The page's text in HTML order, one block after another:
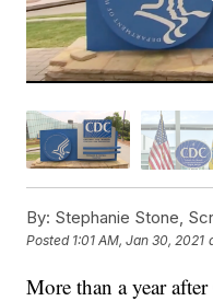
By: Stephanie Stone,
Posted 1:01 AM, Jan 30, 2021
More than a year